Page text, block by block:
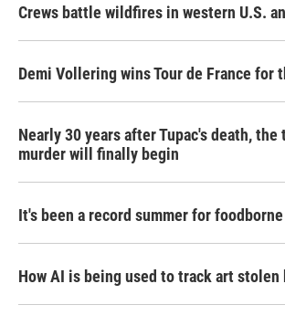
Crews battle wildfires in western U.S.
Demi Vollering wins Tour de France for
Nearly 30 years after Tupac's death,
murder will finally begin
It's been a record summer for
How AI is being used to track art stolen